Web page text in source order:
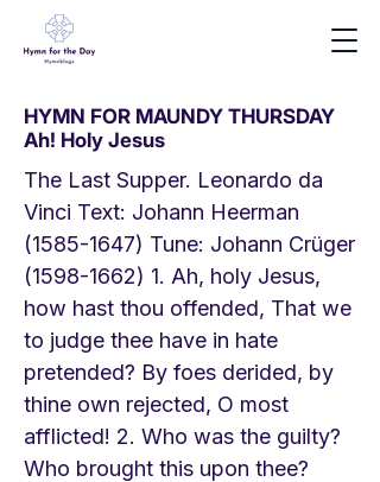
HYMN FOR MAUNDY THURSDAY
Ah! Holy Jesus
The Last Supper. Leonardo da
Vinci Text: Johann Heerman
(1585-1647) Tune: Johann Crüger
(1598-1662) 1. Ah, holy Jesus,
how hast thou offended, That we
to judge thee have in hate
pretended? By foes derided, by
thine own rejected, O most
afflicted! 2. Who was the guilty?
Who brought this upon thee?